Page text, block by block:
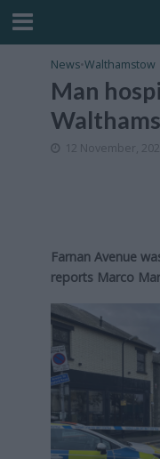
News•Walthamstow
Man
12 November,
Farnan Avenue
reports Marco